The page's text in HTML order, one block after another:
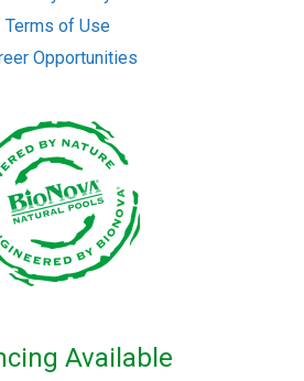
Terms of Use
Opportunities
Available